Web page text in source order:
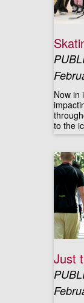
Now in
to the
Just